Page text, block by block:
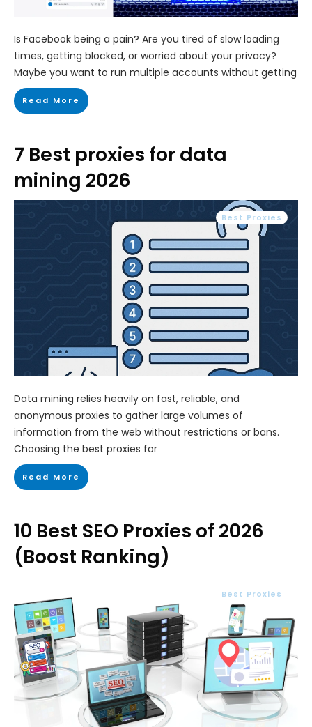
Is Facebook being a pain? Are you tired of slow loading
times, getting blocked, or worried about your privacy?
Maybe you want to run multiple accounts without getting
Read More
7 Best proxies for data
mining 2026
Best Proxies
Data mining relies heavily on fast, reliable, and
anonymous proxies to gather large volumes of
information from the web without restrictions or bans.
Choosing the best proxies for
Read More
10 Best SEO Proxies of 2026
(Boost Ranking)
Best Proxies